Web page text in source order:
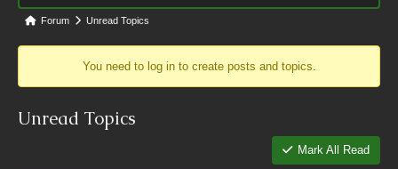
Forum Unread Topics
You need to log in to create posts and topics.
Unread Topics
Mark All Read